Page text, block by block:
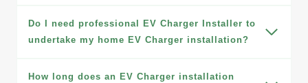
Do I need professional EV Charger Installer to
undertake my home EV Charger installation?
How long does an EV Charger installation